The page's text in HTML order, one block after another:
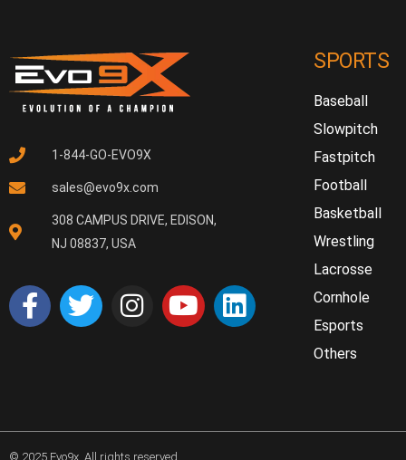
1-844-GO-EVO9X
sales@evo9x.com
308 CAMPUS DRIVE, EDISON,
NJ 08837, USA
SPORTS
Baseball
Slowpitch
Fastpitch
Football
Basketball
Wrestling
Lacrosse
Cornhole
Esports
Others
© 2025 Evo9x. All rights reserved